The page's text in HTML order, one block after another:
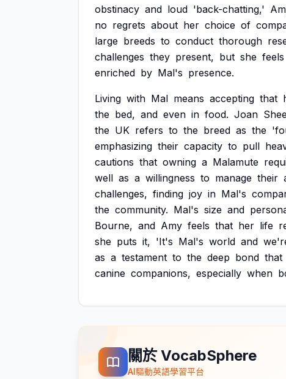
obstinacy and loud 'back-chatting,'
no regrets about her choice of
large breeds to conduct thorough
challenges they present, but she feels
enriched by Mal's presence.
Living with Mal means accepting that
the bed, and even in food. Joan
the UK refers to the breed as the
emphasizing their capacity to pull
cautions that owning a Malamute
well as a willingness to manage their
challenges, finding joy in Mal's
the community. Mal's size and
Bourne, and Amy feels that her life
she puts it, 'It's Mal's world and
as a testament to the deep bond that
canine companions, especially when
關於 VocabSphere
AI驅動英語學習平台